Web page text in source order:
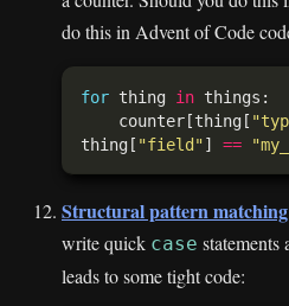
do this in Advent of Code
for thing in
    counter[thing[
thing[ "field"] ==
Structural pattern matching
write quick case statements
leads to some tight code: